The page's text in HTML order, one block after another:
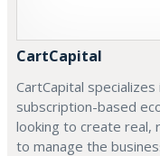
CartCapital
CartCapital
subscription-based
looking to create real,
to manage the